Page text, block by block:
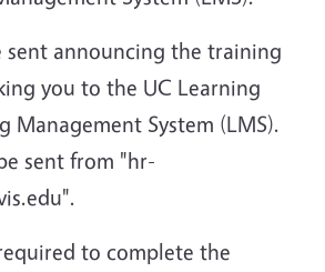
sent announcing the training
you to the UC Learning
Management System (LMS).
sent from "hr-
to complete the